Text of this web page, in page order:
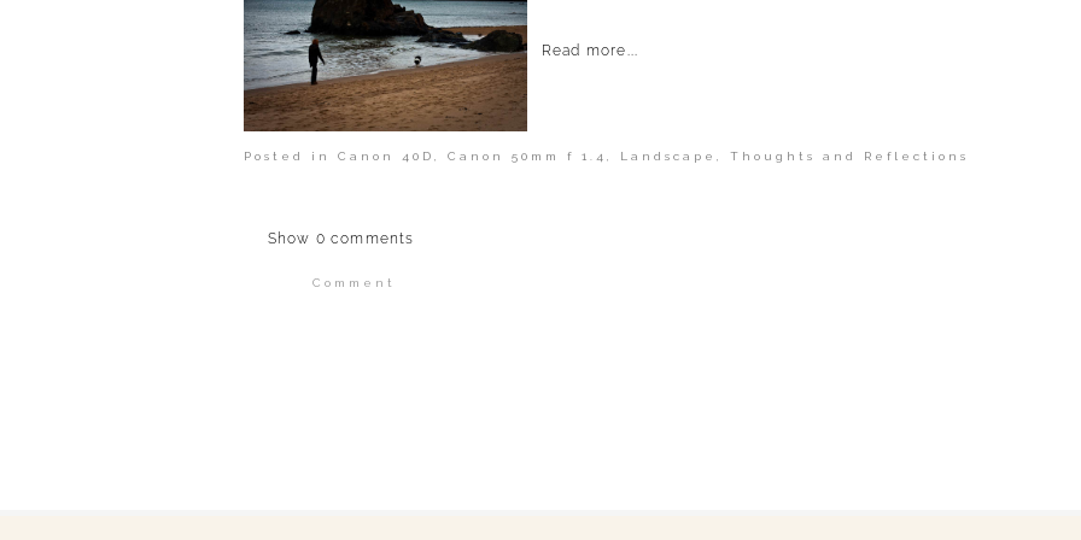
Read more...
Posted in Canon 40D , Canon 50mm f 1.4 , Landscape , Thoughts and Reflections
Show 0 comments
Comment